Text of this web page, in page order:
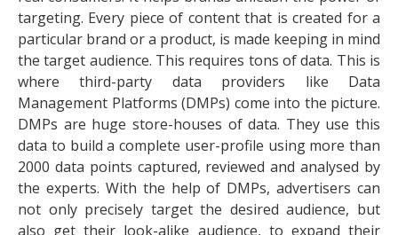
targeting. Every piece of content that is created for a
particular brand or a product, is made keeping in mind
the target audience. This requires tons of data. This is
where third-party data providers like Data
Management Platforms (DMPs) come into the picture.
DMPs are huge store-houses of data. They use this
data to build a complete user-profile using more than
2000 data points captured, reviewed and analysed by
the experts. With the help of DMPs, advertisers can
not only precisely target the desired audience, but
also get their look-alike audience, to expand their